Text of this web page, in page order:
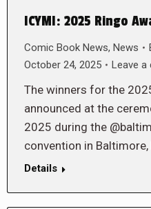
ICYMI: 2025 Ringo
Comic Book News, News
October 24, 2025
Leave
The winners for the
announced at the
2025 during the
convention in Baltimore,
Details